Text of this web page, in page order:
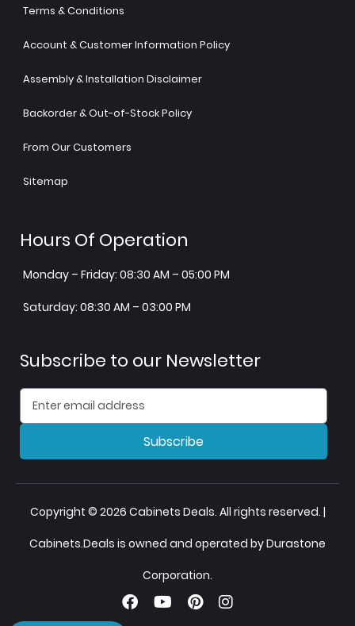
Terms & Conditions
Account & Customer Information Policy
Assembly & Installation Disclaimer
Backorder & Out-of-Stock Policy
From Our Customers
Sitemap
Hours Of Operation
Monday – Friday: 08:30 AM – 05:00 PM
Saturday: 08:30 AM – 03:00 PM
Subscribe to our Newsletter
Subscribe
Copyright © 2026 Cabinets Deals. All rights reserved. |
Cabinets.Deals is owned and operated by Durastone
Corporation.